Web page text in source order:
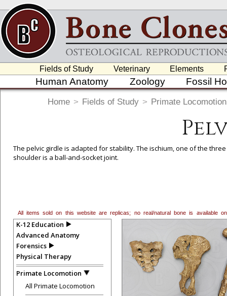
Fields of Study Veterinary Elements
Human Anatomy Zoology Fossil
Home > Fields of Study > Primate Locomotion
The pelvic girdle is adapted for stability. The ischium, one of the
shoulder is a ball-and-socket joint.
All items sold on this website are replicas; no real/natural bone is available
K-12 Education
Advanced Anatomy
Forensics
Physical Therapy
Primate Locomotion
All Primate Locomotion